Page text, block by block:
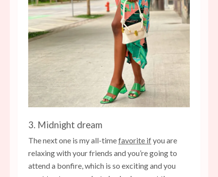
3. Midnight dream
The next one is my all-timefavorite ifyou are
relaxing with your friends and you’re going to
attend a bonfire, which is so exciting and you